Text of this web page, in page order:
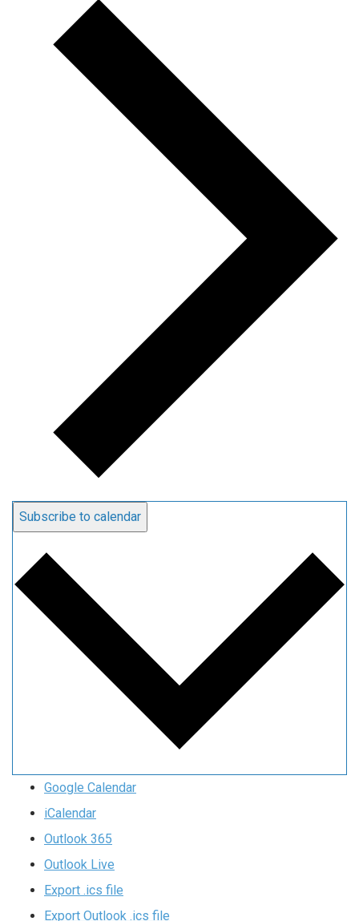
Subscribe to calendar
Google Calendar
iCalendar
Outlook 365
Outlook Live
Export .ics file
Export Outlook .ics file